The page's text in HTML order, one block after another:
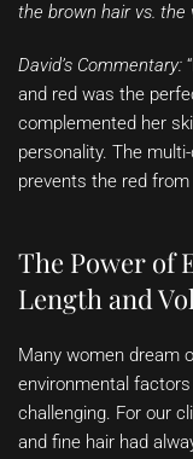
the brown hair vs. the
David’s Commentary:
and red was the
complemented her
personality. The
prevents the red from
The Power of
Length and
Many women dream
environmental
challenging. For our
and fine hair had